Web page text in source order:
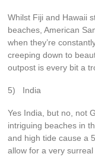
Whilst Fiji and Hawaii
beaches, American
when they’re
creeping down to
outpost is every bit a
5) India
Yes India, but no, not
intriguing beaches in
and high tide cause a
allow for a very surreal